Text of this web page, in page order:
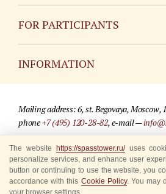
FOR PARTICIPANTS
INFORMATION
For media partners
Where to buy tickets
Rules for visitors
Mailing address: 6, st. Begovaya, Moscow,
phone+7 (495) 120-28-82, e-mail —
© 2009-2025 Official website of the
Site development —«Sibirix» studio
The website https://spasstower.ru/uses
personalize services, and enhance user
button or continuing to use the website, you
accordance with this Cookie Policy. You may
your browser settings.